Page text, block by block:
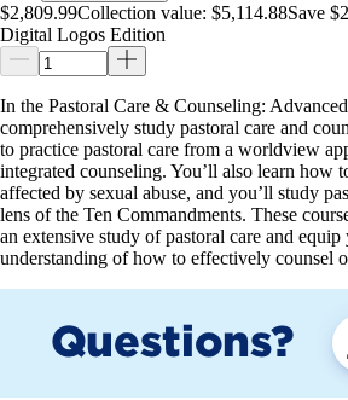
$2,809.99Collection value: $5,114.88Save
Digital Logos Edition
In the Pastoral Care & Counseling:
comprehensively study pastoral care and
to practice pastoral care from a worldview
integrated counseling. You’ll also learn how
affected by sexual abuse, and you’ll study
lens of the Ten Commandments. These
an extensive study of pastoral care and
understanding of how to effectively counsel